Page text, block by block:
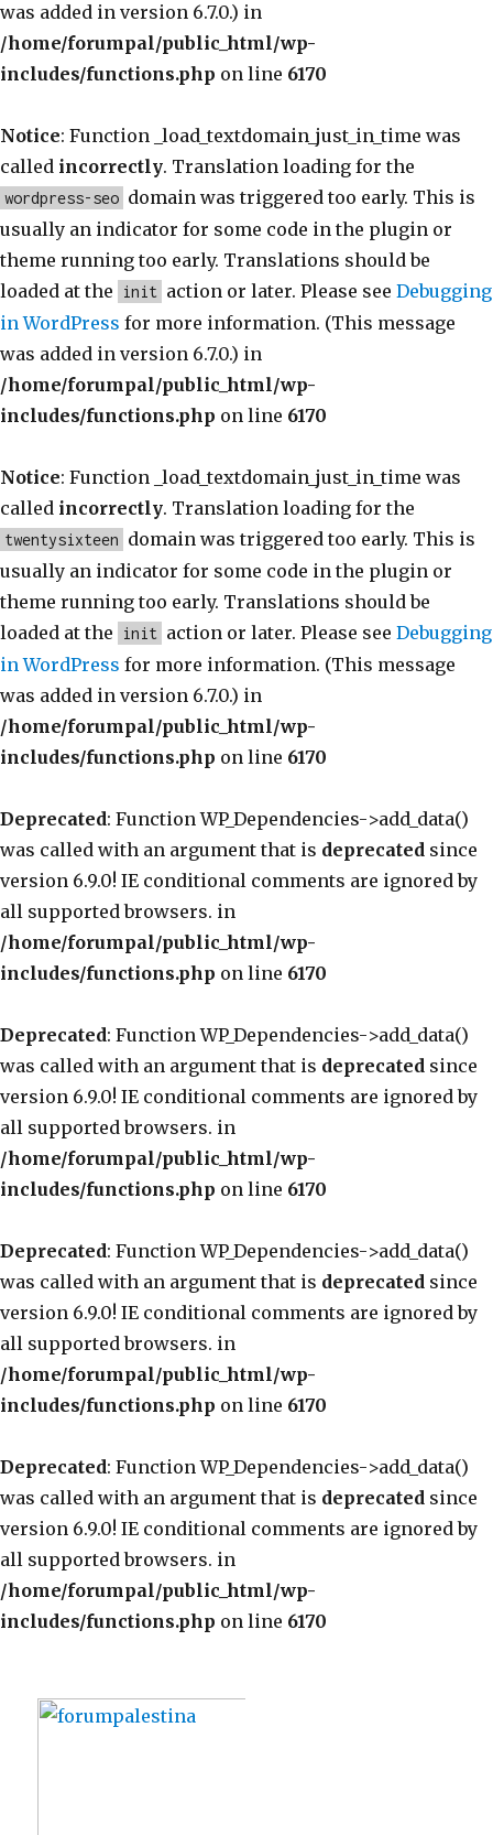
was added in version 6.7.0.) in
/home/forumpal/public_html/wp-
includes/functions.php on line 6170
Notice: Function _load_textdomain_just_in_time was
called incorrectly. Translation loading for the
wordpress-seo domain was triggered too early. This is
usually an indicator for some code in the plugin or
theme running too early. Translations should be
loaded at the
init action or later. Please see Debugging
in WordPress for more information. (This message
was added in version 6.7.0.) in
/home/forumpal/public_html/wp-
includes/functions.php on line 6170
Notice: Function _load_textdomain_just_in_time was
called incorrectly. Translation loading for the
twentysixteen domain was triggered too early. This is
usually an indicator for some code in the plugin or
theme running too early. Translations should be
loaded at the
init action or later. Please see Debugging
in WordPress for more information. (This message
was added in version 6.7.0.) in
/home/forumpal/public_html/wp-
includes/functions.php on line 6170
Deprecated: Function WP_Dependencies->add_data()
was called with an argument that is deprecated since
version 6.9.0! IE conditional comments are ignored by
all supported browsers. in
/home/forumpal/public_html/wp-
includes/functions.php on line 6170
Deprecated: Function WP_Dependencies->add_data()
was called with an argument that is deprecated since
version 6.9.0! IE conditional comments are ignored by
all supported browsers. in
/home/forumpal/public_html/wp-
includes/functions.php on line 6170
Deprecated: Function WP_Dependencies->add_data()
was called with an argument that is deprecated since
version 6.9.0! IE conditional comments are ignored by
all supported browsers. in
/home/forumpal/public_html/wp-
includes/functions.php on line 6170
Deprecated: Function WP_Dependencies->add_data()
was called with an argument that is deprecated since
version 6.9.0! IE conditional comments are ignored by
all supported browsers. in
/home/forumpal/public_html/wp-
includes/functions.php on line 6170